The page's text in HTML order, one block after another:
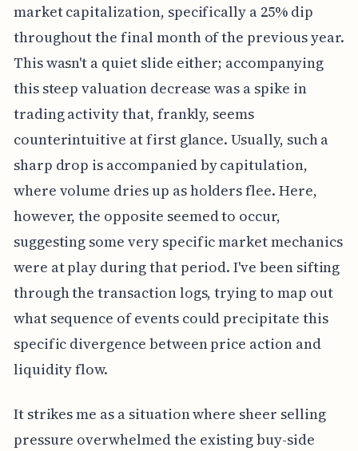
market capitalization, specifically a 25% dip
throughout the final month of the previous year.
This wasn't a quiet slide either; accompanying
this steep valuation decrease was a spike in
trading activity that, frankly, seems
counterintuitive at first glance. Usually, such a
sharp drop is accompanied by capitulation,
where volume dries up as holders flee. Here,
however, the opposite seemed to occur,
suggesting some very specific market mechanics
were at play during that period. I've been sifting
through the transaction logs, trying to map out
what sequence of events could precipitate this
specific divergence between price action and
liquidity flow.
It strikes me as a situation where sheer selling
pressure overwhelmed the existing buy-side